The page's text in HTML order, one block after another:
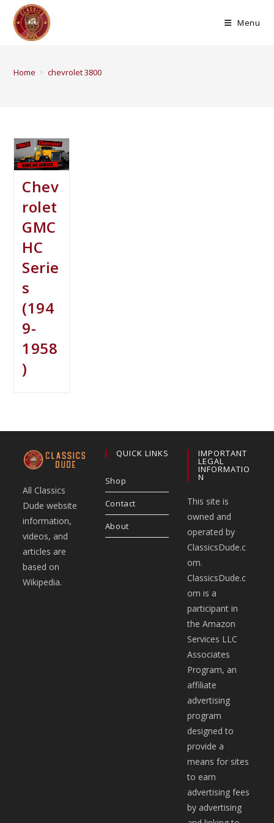
Menu
Home > chevrolet 3800
Chev
rolet
GMC
HC
Serie
s
(194
9-
1958
)
All Classics
Dude website
information,
videos, and
articles are
based on
Wikipedia.
QUICK LINKS
Shop
Contact
About
IMPORTANT
LEGAL
INFORMATIO
N
This site is
owned and
operated by
ClassicsDude.c
om.
ClassicsDude.c
om is a
participant in
the Amazon
Services LLC
Associates
Program, an
affiliate
advertising
program
designed to
provide a
means for sites
to earn
advertising fees
by advertising